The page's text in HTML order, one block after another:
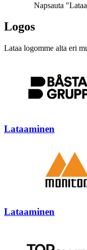
Napsauta
Logos
Lataa logomme alta eri
Lataaminen
Lataaminen